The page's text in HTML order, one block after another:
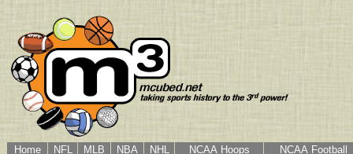
Home NFL MLB NBA NHL NCAA Hoops NCAA Football